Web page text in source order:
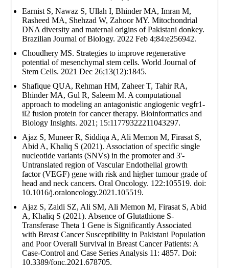
Earnist S, Nawaz S, Ullah I, Bhinder MA, Imran M,
Rasheed MA, Shehzad W, Zahoor MY. Mitochondrial
DNA diversity and maternal origins of Pakistani donkey.
Brazilian Journal of Biology. 2022 Feb 4;84:e256942.
Choudhery MS. Strategies to improve regenerative
potential of mesenchymal stem cells. World Journal of
Stem Cells. 2021 Dec 26;13(12):1845.
Shafique QUA, Rehman HM, Zaheer T, Tahir RA,
Bhinder MA, Gul R, Saleem M. A computational
approach to modeling an antagonistic angiogenic vegfr1-
il2 fusion protein for cancer therapy. Bioinformatics and
Biology Insights. 2021; 15:11779322211043297.
Ajaz S, Muneer R, Siddiqa A, Ali Memon M, Firasat S,
Abid A, Khaliq S (2021). Association of specific single
nucleotide variants (SNVs) in the promoter and 3'-
Untranslated region of Vascular Endothelial growth
factor (VEGF) gene with risk and higher tumour grade of
head and neck cancers. Oral Oncology. 122:105519. doi:
10.1016/j.oraloncology.2021.105519.
Ajaz S, Zaidi SZ, Ali SM, Ali Memon M, Firasat S, Abid
A, Khaliq S (2021). Absence of Glutathione S-
Transferase Theta 1 Gene is Significantly Associated
with Breast Cancer Susceptibility in Pakistani Population
and Poor Overall Survival in Breast Cancer Patients: A
Case-Control and Case Series Analysis 11: 4857. Doi:
10.3389/fonc.2021.678705.